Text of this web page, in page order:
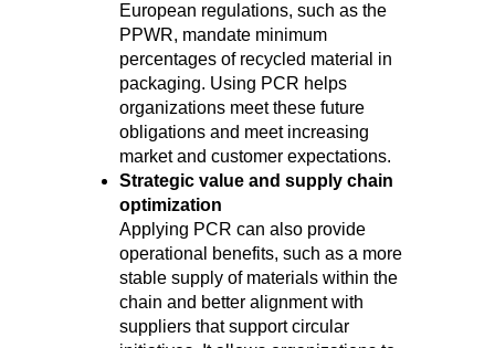
European regulations, such as the
PPWR, mandate minimum
percentages of recycled material in
packaging. Using PCR helps
organizations meet these future
obligations and meet increasing
market and customer expectations.
Strategic value and supply chain
optimization
Applying PCR can also provide
operational benefits, such as a more
stable supply of materials within the
chain and better alignment with
suppliers that support circular